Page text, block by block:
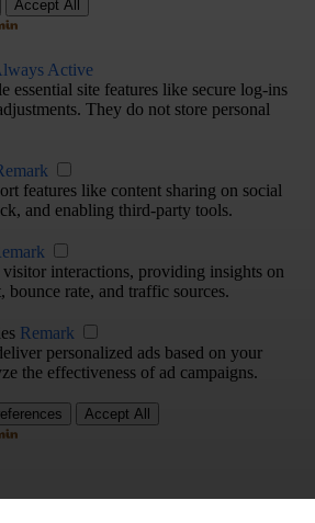
Accept All
Active
essential site features like secure log-ins
They do not store personal
features like content sharing on social
and enabling third-party tools.
interactions, providing insights on
rate, and traffic sources.
Remark
personalized ads based on your
the effectiveness of ad campaigns.
Accept All